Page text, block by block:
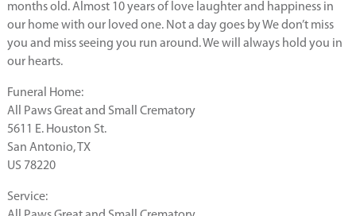
months old. Almost 10 years of love laughter and happiness in
our home with our loved one. Not a day goes by We don’t miss
you and miss seeing you run around. We will always hold you in
our hearts.
Funeral Home:
All Paws Great and Small Crematory
5611 E. Houston St.
San Antonio, TX
US 78220
Service: